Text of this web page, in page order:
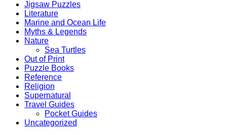
Jigsaw Puzzles
Literature
Marine and Ocean Life
Myths & Legends
Nature
Sea Turtles
Out of Print
Puzzle Books
Reference
Religion
Supernatural
Travel Guides
Pocket Guides
Uncategorized